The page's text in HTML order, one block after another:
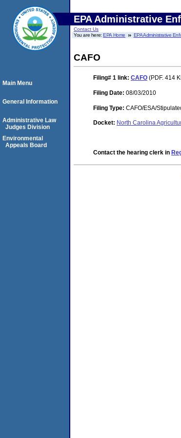
EPA Administrative
Contact Us
You are here:EPA Home EPA Administrative
CAFO
Filing# 1 link: CAFO (PDF. 414
Filing Date: 08/03/2010
Filing Type: CAFO/ESA/
Docket: North Carolina
Contact the hearing clerk in
Main Menu
General Information
Administrative Law
Judges Division
Environmental
Appeals Board